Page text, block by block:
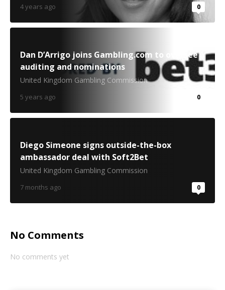
4 years ago 0
Dan D’Arrigo joins Gambling.com to oversee
auditing and nominations
United Kingdom Gambling Commission
5 years ago 0
Diego Simeone signs outside-the-box
ambassador deal with Soft2Bet
United Kingdom Gambling Commission
7 months ago 0
No Comments
No comments yet